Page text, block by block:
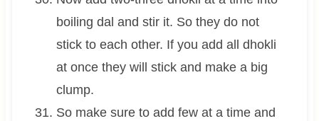
boiling dal and stir it. So they do not
stick to each other. If you add all dhokli
at once they will stick and make a big
clump.
So make sure to add few at a time and